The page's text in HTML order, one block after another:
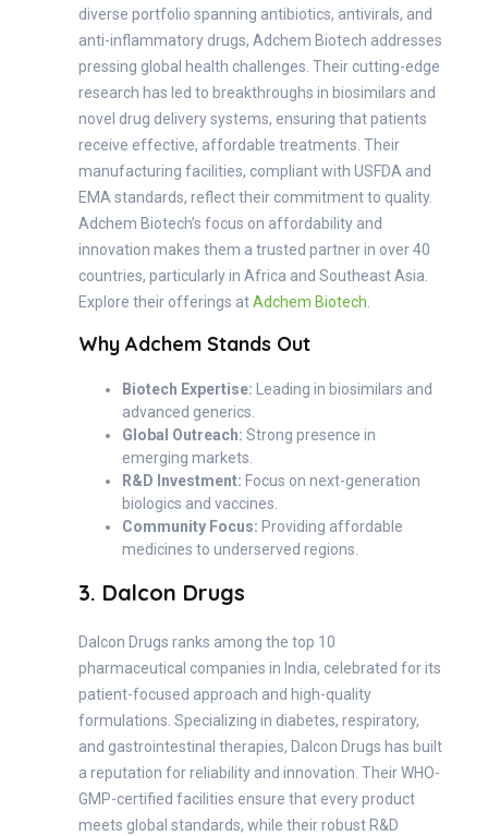
diverse portfolio spanning antibiotics, antivirals, and
anti-inflammatory drugs, Adchem Biotech addresses
pressing global health challenges. Their cutting-edge
research has led to breakthroughs in biosimilars and
novel drug delivery systems, ensuring that patients
receive effective, affordable treatments. Their
manufacturing facilities, compliant with USFDA and
EMA standards, reflect their commitment to quality.
Adchem Biotech’s focus on affordability and
innovation makes them a trusted partner in over 40
countries, particularly in Africa and Southeast Asia.
Explore their offerings atAdchem Biotech
Why Adchem Stands Out
Biotech Expertise: Leading in biosimilars and
advanced generics.
Global Outreach: Strong presence in
emerging markets.
R&D Investment: Focus on next-generation
biologics and vaccines.
Community Focus: Providing affordable
medicines to underserved regions.
3. Dalcon Drugs
Dalcon Drugs ranks among the top 10
pharmaceutical companies in India, celebrated for its
patient-focused approach and high-quality
formulations. Specializing in diabetes, respiratory,
and gastrointestinal therapies, Dalcon Drugs has built
a reputation for reliability and innovation. Their WHO-
GMP-certified facilities ensure that every product
meets global standards, while their robust R&D